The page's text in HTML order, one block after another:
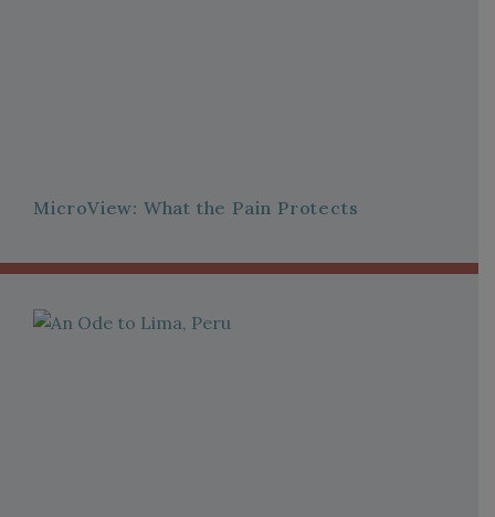
MicroView: What the Pain Protects